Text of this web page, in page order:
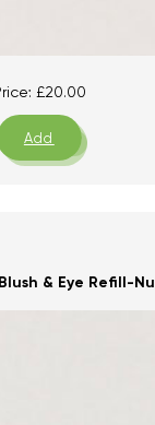
£20.00
Add
& Eye Refill-